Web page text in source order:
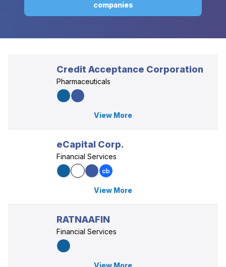
companies
Credit Acceptance Corporation
Pharmaceuticals
View More
eCapital Corp.
Financial Services
View More
RATNAAFIN
Financial Services
View More